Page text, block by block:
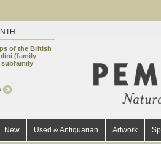
of the British
(family
subfamily
New Used & Antiquarian Artwork